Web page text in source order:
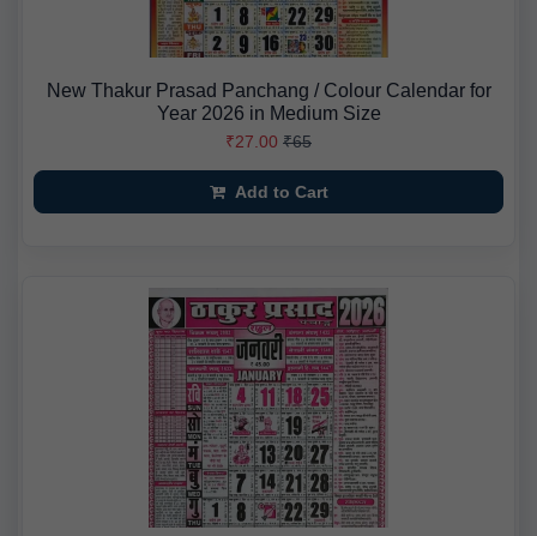
New Thakur Prasad Panchang / Colour Calendar for
Year 2026 in Medium Size
₹27.00 ₹65
Add to Cart